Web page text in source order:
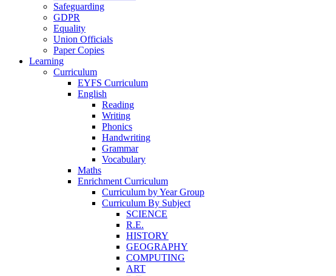
Safeguarding
GDPR
Equality
Union Officials
Paper Copies
Learning
Curriculum
EYFS Curriculum
English
Reading
Writing
Phonics
Handwriting
Grammar
Vocabulary
Maths
Enrichment Curriculum
Curriculum by Year Group
Curriculum By Subject
SCIENCE
R.E.
HISTORY
GEOGRAPHY
COMPUTING
ART